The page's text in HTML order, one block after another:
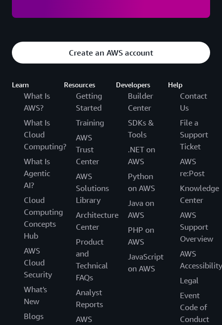
Create an AWS account
Learn
What Is
AWS?
What Is
Cloud
Computing?
What Is
Agentic
AI?
Cloud
Computing
Concepts
Hub
AWS
Cloud
Security
What's
New
Blogs
Resources
Getting
Started
Training
AWS
Trust
Center
AWS
Solutions
Library
Architecture
Center
Product
and
Technical
FAQs
Analyst
Reports
AWS
Developers
Builder
Center
SDKs &
Tools
.NET on
AWS
Python
on AWS
Java on
AWS
PHP on
AWS
JavaScript
on AWS
Help
Contact
Us
File a
Support
Ticket
AWS
re:Post
Knowledge
Center
AWS
Support
Overview
AWS
Accessibility
Legal
Event
Code of
Conduct